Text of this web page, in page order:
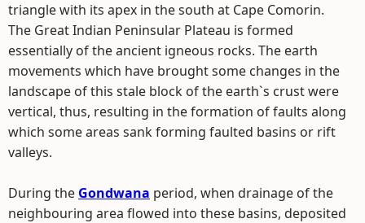
triangle with its apex in the south at Cape Comorin.
The Great Indian Peninsular Plateau is formed
essentially of the ancient igneous rocks. The earth
movements which have brought some changes in the
landscape of this stale block of the earth`s crust were
vertical, thus, resulting in the formation of faults along
which some areas sank forming faulted basins or rift
valleys.
During the Gondwana period, when drainage of the
neighbouring area flowed into these basins, deposited